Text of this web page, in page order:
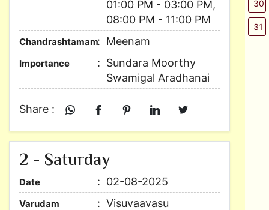
01:00 PM - 03:00 PM,
08:00 PM - 11:00 PM
Chandrashtamam Meenam
Importance
Sundara Moorthy
Swamigal Aradhanai
Share :
2 - Saturday
Date 02-08-2025
Varudam Visuvaavasu
30
31